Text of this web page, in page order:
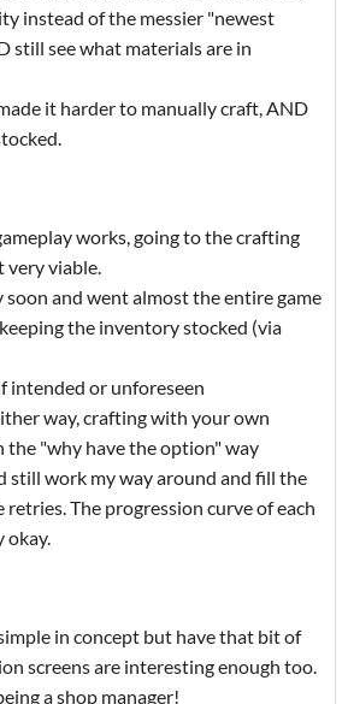
instead of the messier "newest
still see what materials are in
it harder to manually craft, AND
works, going to the crafting
viable.
and went almost the entire game
the inventory stocked (via
intended or unforeseen
way, crafting with your own
the "why have the option" way
still work my way around and fill the
The progression curve of each
okay.
in concept but have that bit of
screens are interesting enough too.
a shop manager!